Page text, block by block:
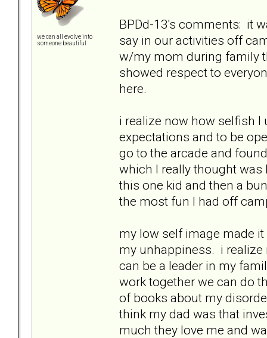
we can all evolve into
someone beautiful
BPDd-13's comments: it
say in our activities off
w/my mom during family
showed respect to
here.
i realize now how selfish I
expectations and to be
go to the arcade and
which I really thought
this one kid and then a
the most fun I had off
my low self image made
my unhappiness. i
can be a leader in my
work together we can do
of books about my
think my dad was that
much they love me and